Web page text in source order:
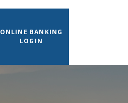
ONLINE BANKING
LOGIN